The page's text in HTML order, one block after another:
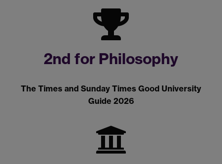
2nd for Philosophy
The Times and Sunday Times Good University
Guide 2026